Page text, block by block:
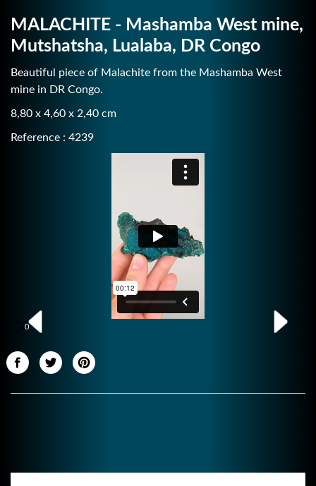
MALACHITE - Mashamba West mine,
Mutshatsha, Lualaba, DR Congo
Beautiful piece of Malachite from the Mashamba West
mine in DR Congo.
8,80 x 4,60 x 2,40 cm
Reference : 4239
0